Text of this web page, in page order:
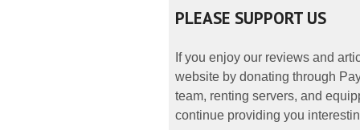
PLEASE SUPPORT US
If you enjoy our reviews and
website by donating through
team, renting servers, and
continue providing you